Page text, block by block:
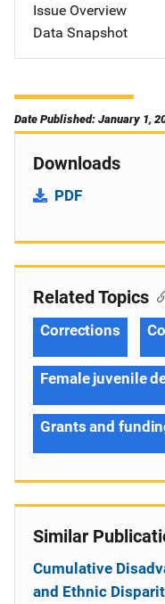
Issue Overview
Data Snapshot
Date Published: January 1,
Downloads
PDF
Related Topics
Corrections
Female juvenile
Grants and
Similar
Cumulative
and Ethnic